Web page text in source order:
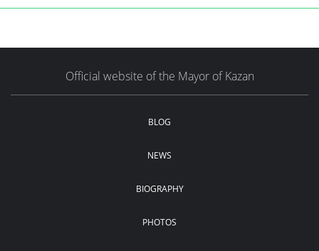
Official website of the Mayor of Kazan
BLOG
NEWS
BIOGRAPHY
PHOTOS